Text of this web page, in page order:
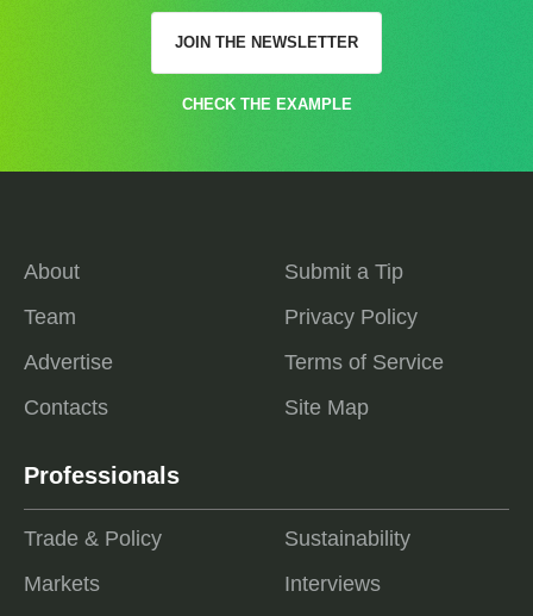
JOIN THE NEWSLETTER
CHECK THE EXAMPLE
About
Team
Advertise
Contacts
Submit a Tip
Privacy Policy
Terms of Service
Site Map
Professionals
Trade & Policy
Markets
Sustainability
Interviews